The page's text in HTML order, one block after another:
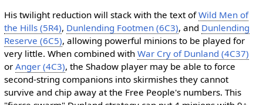
His twilight reduction will stack with the text ofWild Men of
the Hills (5R4), Dunlending Footmen (6C3), and Dunlending
Reserve (6C5), allowing powerful minions to be played for
very little. When combined with War Cry of Dunland (4C37)
or Anger (4C3), the Shadow player may be able to force
second-string companions into skirmishes they cannot
survive and chip away at the Free People's numbers. This